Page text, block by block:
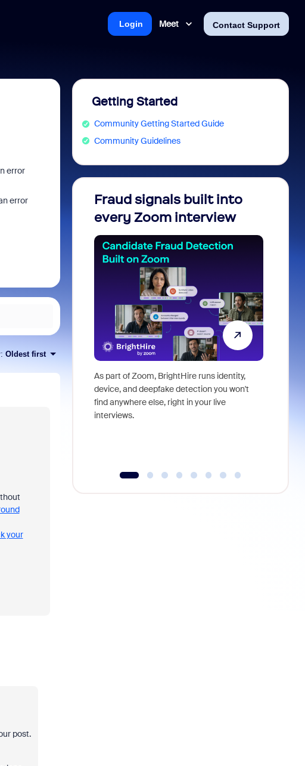
Meet Contact Support
Login
error
error
: Oldest first
your
post.
Getting Started
Community Getting Started Guide
Community Guidelines
Fraud signals built into
every Zoom interview
As part of Zoom, BrightHire runs identity,
device, and deepfake detection you won't
find anywhere else, right in your live
interviews.